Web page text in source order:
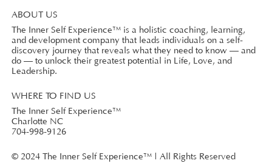
ABOUT US
The Inner Self Experience™ is a holistic coaching, learning,
and development company that leads individuals on a self-
discovery journey that reveals what they need to know — and
do — to unlock their greatest potential in Life, Love, and
Leadership.
WHERE TO FIND US
The Inner Self Experience™
Charlotte NC
704-998-9126
© 2024 The Inner Self Experience™ | All Rights Reserved